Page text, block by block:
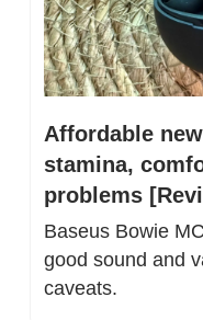
Affordable
stamina,
problems
Baseus Bowie
good sound and
caveats.